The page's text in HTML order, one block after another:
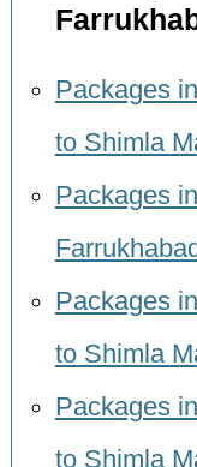
Packages
to Shimla
Packages
Packages
to Shimla
Packages
to Shimla